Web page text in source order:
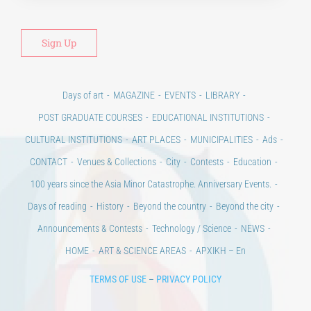
Days of art MAGAZINE EVENTS
LIBRARY
POST GRADUATE COURSES
EDUCATIONAL INSTITUTIONS
CULTURAL INSTITUTIONS
ART PLACES MUNICIPALITIES
Ads
CONTACT
Venues & Collections City Contests
Education
100 years since the Asia Minor Catastrophe. Anniversary Events.
Days of reading
History Beyond the country
Beyond the city
Announcements & Contests
Technology / Science
NEWS